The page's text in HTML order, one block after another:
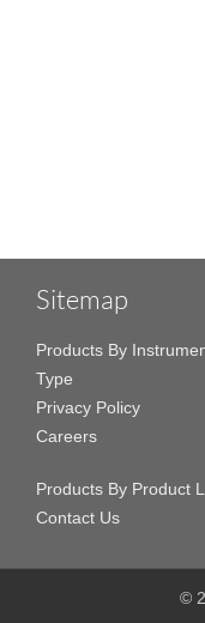
Sitemap
Products By
Type
Privacy Policy
Careers
Products By Product
Contact Us
©